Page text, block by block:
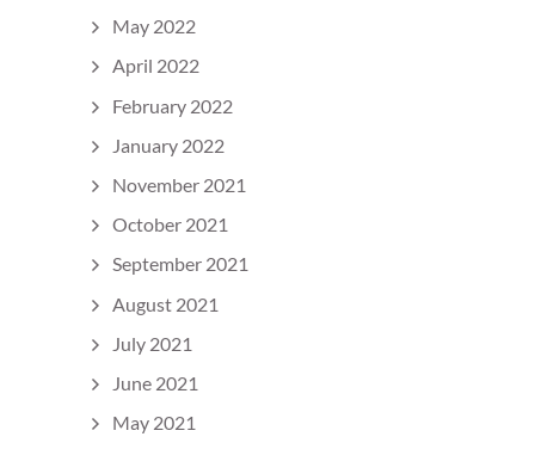
May 2022
April 2022
February 2022
January 2022
November 2021
October 2021
September 2021
August 2021
July 2021
June 2021
May 2021